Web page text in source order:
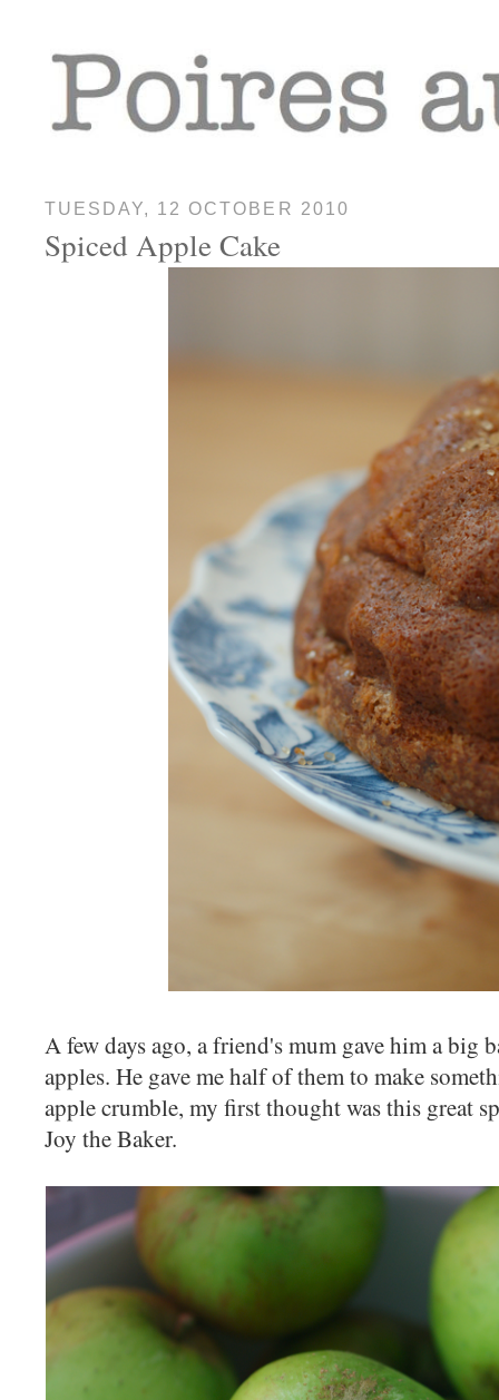
TUESDAY, 12 OCTOBER 2010
Spiced Apple Cake
A few days ago, a friend's mum gave him a big
apples. He gave me half of them to make
apple crumble, my first thought was this great
Joy the Baker.